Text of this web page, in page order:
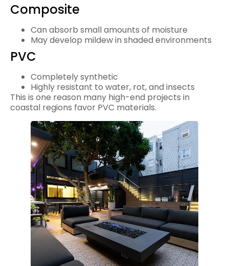
Composite
Can absorb small amounts of moisture
May develop mildew in shaded environments
PVC
Completely synthetic
Highly resistant to water, rot, and insects
This is one reason many high-end projects in
coastal regions favor PVC materials.